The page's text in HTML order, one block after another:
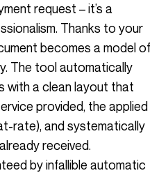
request – it’s a
Thanks to your
becomes a model of
The tool automatically
with a clean layout that
provided, the applied
rate), and systematically
received.
by infallible automatic